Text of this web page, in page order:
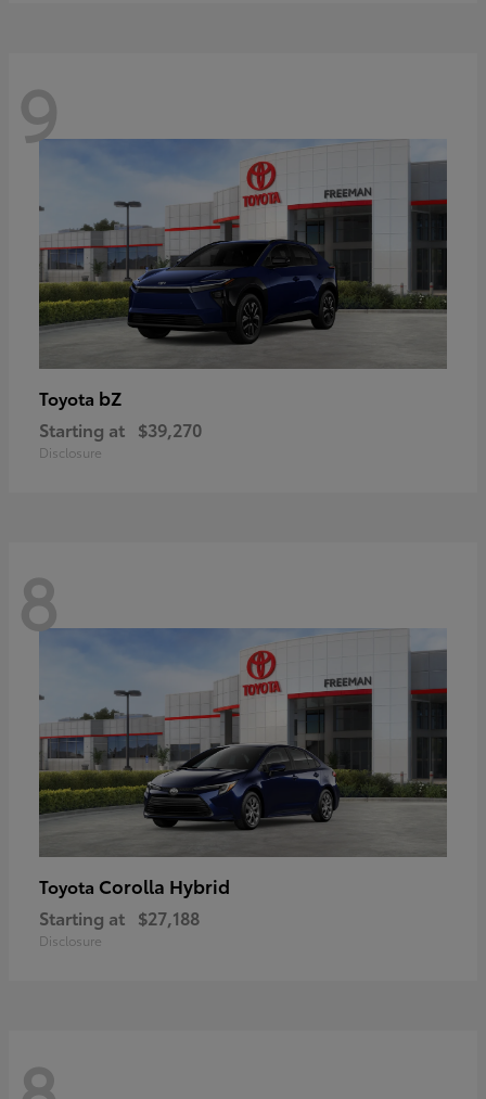
9
Toyota bZ
Starting at $39,270
Disclosure
8
Toyota Corolla Hybrid
Starting at $27,188
Disclosure